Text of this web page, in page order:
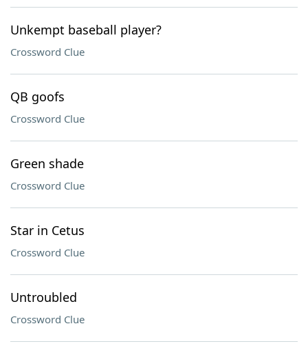
Unkempt baseball player?
Crossword Clue
QB goofs
Crossword Clue
Green shade
Crossword Clue
Star in Cetus
Crossword Clue
Untroubled
Crossword Clue